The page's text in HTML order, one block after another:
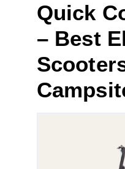
Quick
– Best